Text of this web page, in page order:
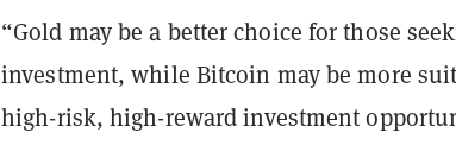
“Gold may be a better choice for those
investment, while Bitcoin may be more
high-risk, high-reward investment